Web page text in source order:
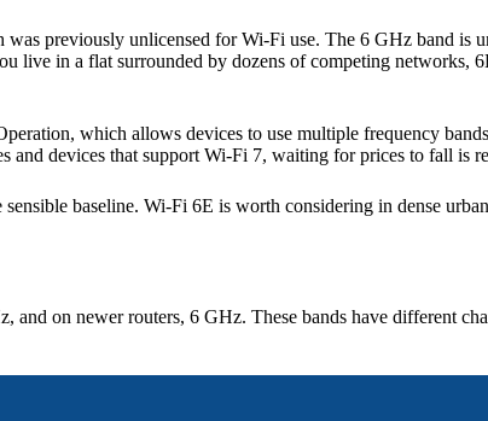
previously unlicensed for Wi-Fi use. The 6 GHz band is
live in a flat surrounded by dozens of competing
which allows devices to use multiple frequency
and devices that support Wi-Fi 7, waiting for prices to fall is
baseline. Wi-Fi 6E is worth considering in dense
on newer routers, 6 GHz. These bands have different